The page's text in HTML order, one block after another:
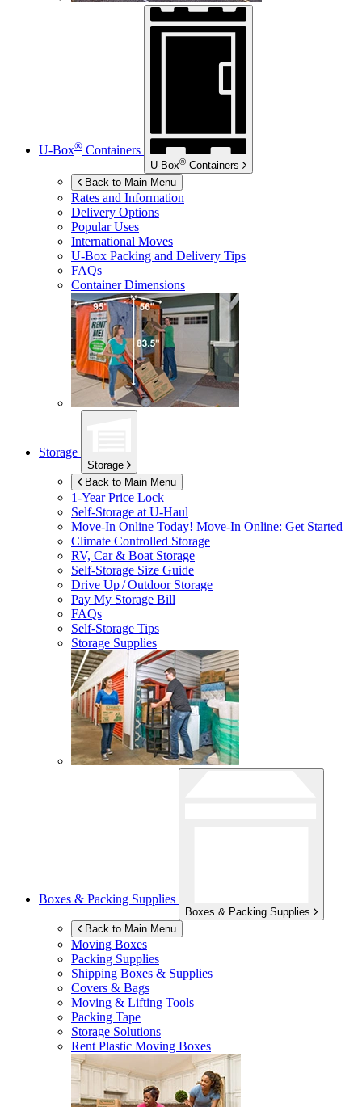
U-Box® Containers
U-Box® Containers
Back to Main Menu
Rates and Information
Delivery Options
Popular Uses
International Moves
U-Box Packing and Delivery Tips
FAQs
Container Dimensions
Storage
Storage
Back to Main Menu
1-Year Price Lock
Self-Storage atU-Haul
Move-In Online Today! Move-In Online: Get Started
Climate Controlled Storage
RV, Car & Boat Storage
Self-Storage Size Guide
Drive Up / Outdoor Storage
Pay My Storage Bill
FAQs
Self-Storage Tips
Storage Supplies
Boxes & Packing Supplies
Boxes & Packing Supplies
Back to Main Menu
Moving Boxes
Packing Supplies
Shipping Boxes & Supplies
Covers & Bags
Moving & Lifting Tools
Packing Tape
Storage Solutions
Rent Plastic Moving Boxes